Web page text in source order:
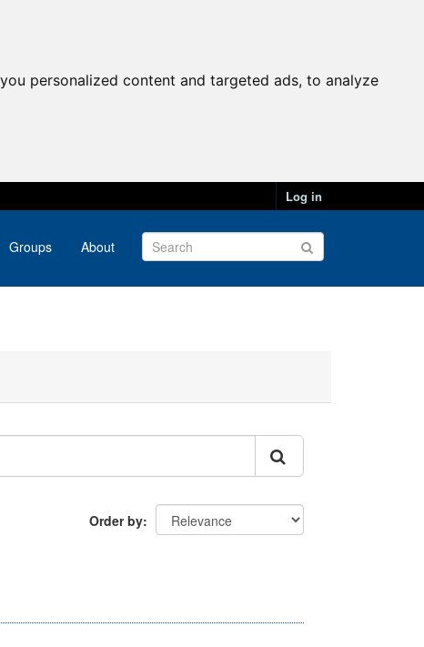
personalized content and targeted ads, to analyze
Log in
Groups About
Order by